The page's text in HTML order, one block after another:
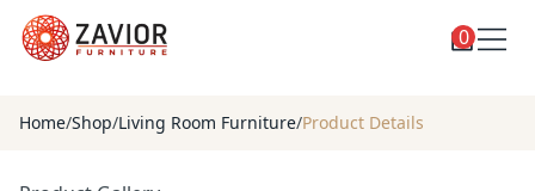
Shop
categories
0
Home/Shop/Living Room Furniture/Product Details